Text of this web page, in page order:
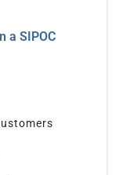
a SIPOC